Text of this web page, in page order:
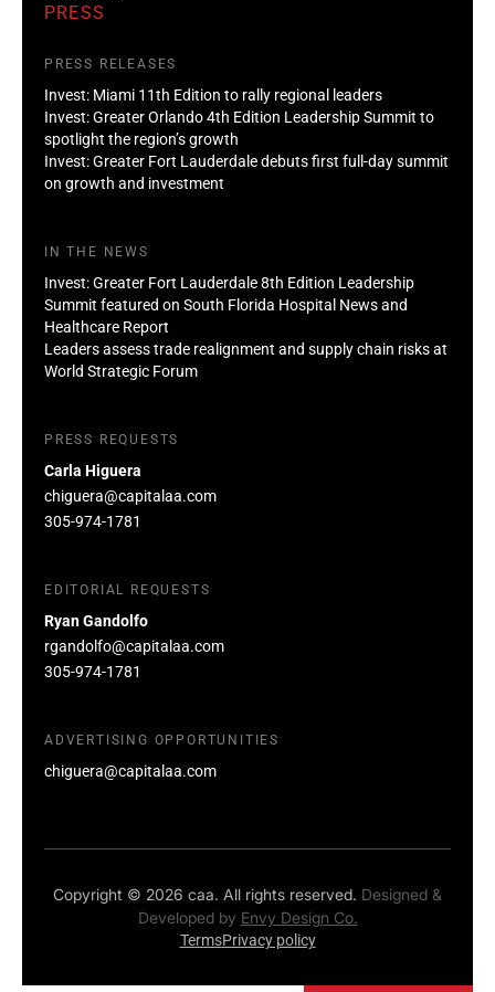
PRESS
PRESS RELEASES
Invest: Miami 11th Edition to rally regional leaders
Invest: Greater Orlando 4th Edition Leadership Summit to
spotlight the region’s growth
Invest: Greater Fort Lauderdale debuts first full-day summit
on growth and investment
IN THE NEWS
Invest: Greater Fort Lauderdale 8th Edition Leadership
Summit featured on South Florida Hospital News and
Healthcare Report
Leaders assess trade realignment and supply chain risks at
World Strategic Forum
PRESS REQUESTS
Carla Higuera
chiguera@capitalaa.com
305-974-1781
EDITORIAL REQUESTS
Ryan Gandolfo
rgandolfo@capitalaa.com
305-974-1781
ADVERTISING OPPORTUNITIES
chiguera@capitalaa.com
Copyright © 2026 caa. All rights reserved. Designed &
Developed by Envy Design Co.
TermsPrivacy policy